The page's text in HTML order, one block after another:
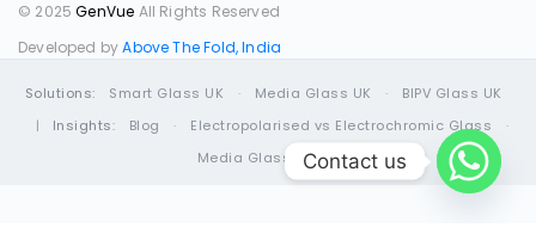
© 2025GenVue All Rights Reserved
Developed byAbove The Fold, India
Solutions: Smart Glass UK · Media Glass UK ·
BIPV Glass UK
| Insights: Blog · Electropolarised vs Electrochromic Glass
·
Media Glass GuideContact us